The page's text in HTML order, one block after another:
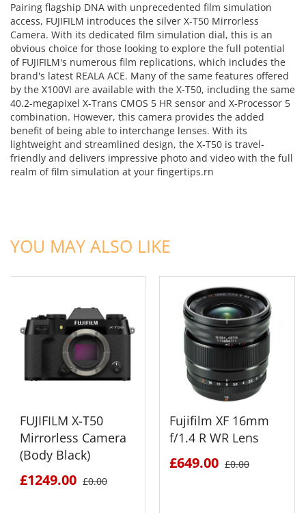
Pairing flagship DNA with unprecedented film simulation
access, FUJIFILM introduces the silver X-T50 Mirrorless
Camera. With its dedicated film simulation dial, this is an
obvious choice for those looking to explore the full potential
of FUJIFILM's numerous film replications, which includes the
brand's latest REALA ACE. Many of the same features offered
by the X100VI are available with the X-T50, including the same
40.2-megapixel X-Trans CMOS 5 HR sensor and X-Processor 5
combination. However, this camera provides the added
benefit of being able to interchange lenses. With its
lightweight and streamlined design, the X-T50 is travel-
friendly and delivers impressive photo and video with the full
realm of film simulation at your fingertips.rn
YOU MAY ALSO LIKE
FUJIFILM X-T50
Mirrorless Camera
(Body Black)
£1249.00 £0.00
Fujifilm XF 16mm
f/1.4 R WR Lens
£649.00 £0.00